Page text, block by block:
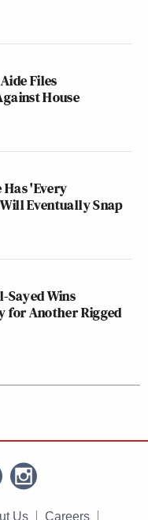
Files
House
Has 'Every
Eventually Snap
Sayed Wins
for Another Rigged
Us Careers